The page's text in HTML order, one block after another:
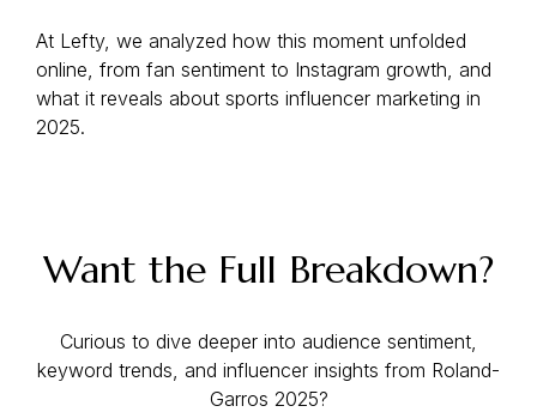
At Lefty, we analyzed how this moment unfolded
online, from fan sentiment to Instagram growth, and
what it reveals about sports influencer marketing in
2025.
Want the Full Breakdown?
Curious to dive deeper into audience sentiment,
keyword trends, and influencer insights from Roland-
Garros 2025?